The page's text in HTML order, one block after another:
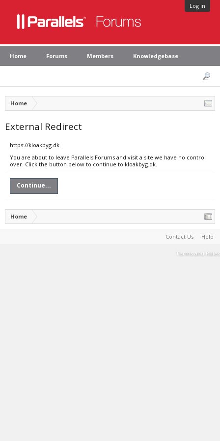
Log in
Home Forums Members Knowledgebase
Home
External Redirect
https://kloakbyg.dk
You are about to leave Parallels Forums and visit a site we have no control
over. Click the button below to continue to kloakbyg.dk.
Continue...
Home
Contact Us Help
Terms and Rules